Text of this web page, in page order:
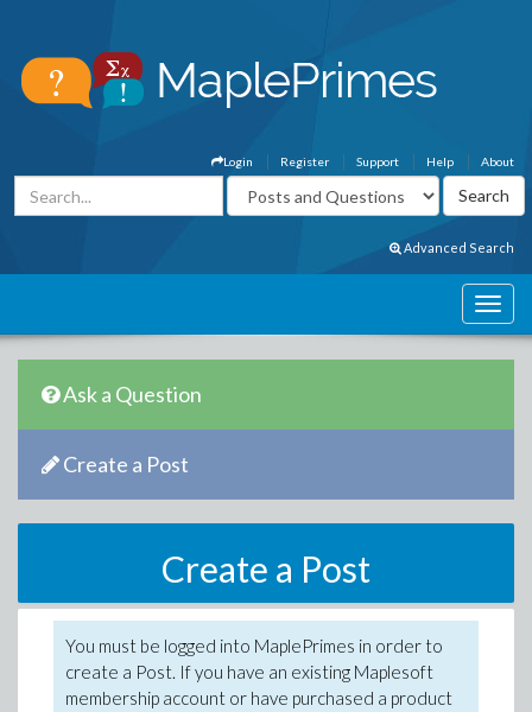
About
Help
Support
Register
Login
Advanced Search
Ask a Question
Create a Post
Create a Post
You must be logged into MaplePrimes in order to
create a Post. If you have an existing Maplesoft
membership account or have purchased a product